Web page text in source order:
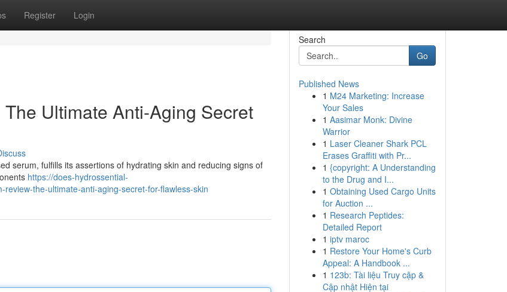
Register Login
Ultimate Anti-Aging Secret
serum, fulfills its assertions of hydrating skin and reducing signs of
https://does-hydrossential-
the-ultimate-anti-aging-secret-for-flawless-skin
Search
Go
Published News
1 M24 Marketing: Increase
Your Sales
1 Aasimar Monk: Divine
Warrior
1 Laser Cleaner Shark PCL
Erases Graffiti with Pr...
1 {copyright: A Understanding
to the Drug and I...
1 Obtaining Used Cargo Units
for Auction ...
1 Research Peptides:
Detailed Report
1 iptv maroc
1 Restore Your Home's Curb
Appeal: A Handbook ...
1 123b: Tài liệu Truy cập &
Cập nhật Hiện tại